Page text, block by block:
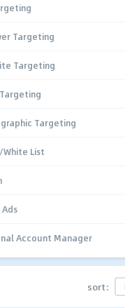
Targeting
Targeting
Targeting
White List
Account Manager
sort: